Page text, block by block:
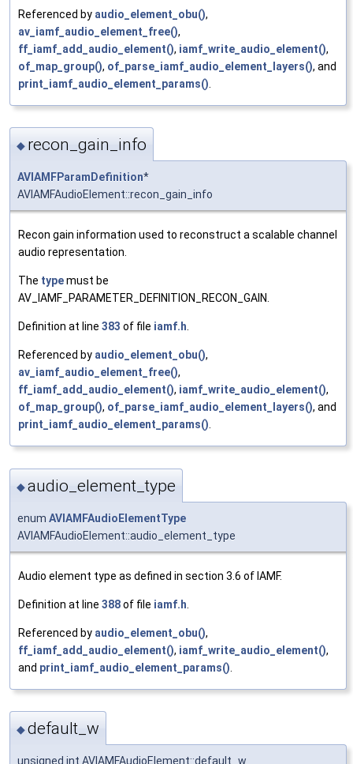
Referenced by audio_element_obu(),
av_iamf_audio_element_free(),
ff_iamf_add_audio_element(), iamf_write_audio_element(),
of_map_group(), of_parse_iamf_audio_element_layers(), and
print_iamf_audio_element_params()
◆ recon_gain_info
AVIAMFParamDefinition*
AVIAMFAudioElement::recon_gain_info
Recon gain information used to reconstruct a scalable channel
audio representation.
The typemust be
AV_IAMF_PARAMETER_DEFINITION_RECON_GAIN.
Definition at line 383 of file iamf.h.
Referenced by audio_element_obu(),
av_iamf_audio_element_free(),
ff_iamf_add_audio_element(), iamf_write_audio_element(),
of_map_group(), of_parse_iamf_audio_element_layers(), and
print_iamf_audio_element_params().
◆audio_element_type
enum AVIAMFAudioElementType
AVIAMFAudioElement::audio_element_type
Audio element type as defined in section 3.6 of IAMF.
Definition at line 388of file iamf.h
Referenced by audio_element_obu(),
ff_iamf_add_audio_element(), iamf_write_audio_element(),
and print_iamf_audio_element_params()
◆default_w
unsigned int AVIAMFAudioElement::default_w